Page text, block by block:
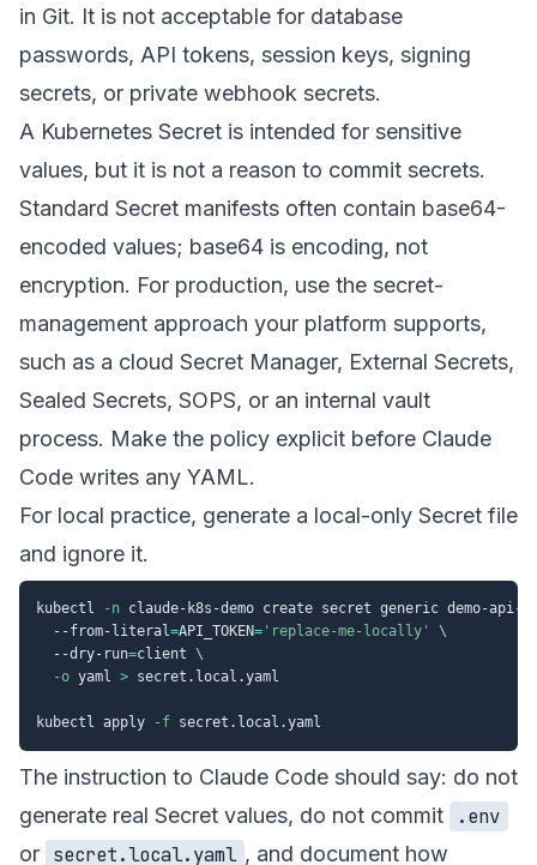
in Git. It is not acceptable for database
passwords, API tokens, session keys, signing
secrets, or private webhook secrets.
A Kubernetes Secret is intended for sensitive
values, but it is not a reason to commit secrets.
Standard Secret manifests often contain base64-
encoded values; base64 is encoding, not
encryption. For production, use the secret-
management approach your platform supports,
such as a cloud Secret Manager, External Secrets,
Sealed Secrets, SOPS, or an internal vault
process. Make the policy explicit before Claude
Code writes any YAML.
For local practice, generate a local-only Secret file
and ignore it.
kubectl -n claude-k8s-demo create secret generic demo-api-
  --from-literal
=API_TOKEN= 'replace-me-locally'
\
  --dry-run
=client \
-o yaml > secret.local.yaml
kubectl apply -f
The instruction to Claude Code should say: do not
generate real Secret values, do not commit
.env
or secret.local.yaml , and document how